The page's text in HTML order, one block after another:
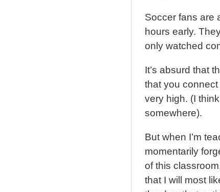
Soccer fans are
hours early.
only watched
It’s absurd that
that you
very high. (I
somewhere).
But when I’m
momentarily
of this
that I will most